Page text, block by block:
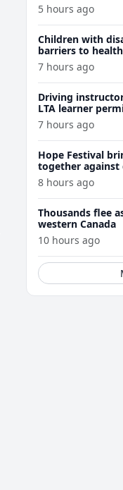
5 hours ago
Children with
barriers to
essential services
7 hours ago
Driving
LTA learner
7 hours ago
Hope Festival
together against
8 hours ago
Thousands flee
western Canada
10 hours ago